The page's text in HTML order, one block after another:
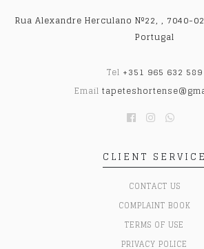
Rua Alexandre Herculano Nº22, , 7040-
Portugal
Tel +351 965 632 589
Email
CLIENT SERVICE
CONTACT US
COMPLAINT BOOK
TERMS OF USE
PRIVACY POLICE